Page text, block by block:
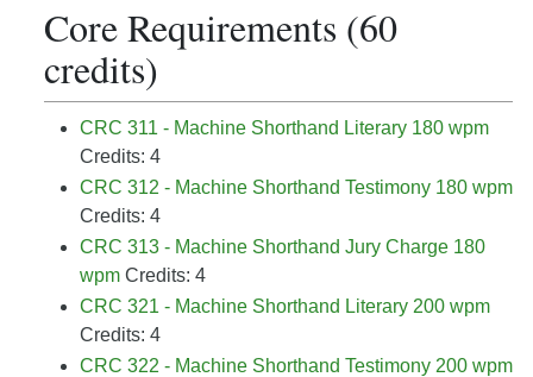
Core Requirements (60
credits)
CRC 311 - Machine Shorthand Literary 180 wpm
Credits: 4
CRC 312 - Machine Shorthand Testimony 180 wpm
Credits: 4
CRC 313 - Machine Shorthand Jury Charge 180
wpm Credits: 4
CRC 321 - Machine Shorthand Literary 200 wpm
Credits: 4
CRC 322 - Machine Shorthand Testimony 200 wpm